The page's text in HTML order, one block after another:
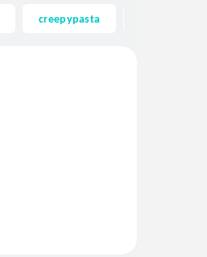
creepypasta